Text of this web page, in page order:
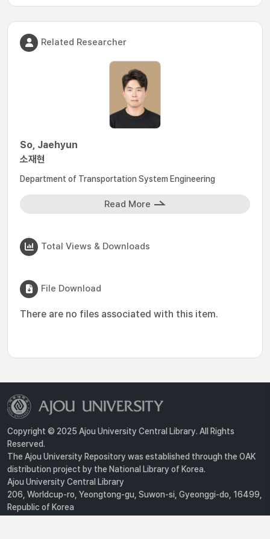
Related Researcher
So, Jaehyun
소재현
Department of Transportation System Engineering
Read More
Total Views & Downloads
File Download
There are no files associated with this item.
Copyright © 2025 Ajou University Central Library. All Rights
Reserved.
The Ajou University Repository was established through the OAK
distribution project by the National Library of Korea.
Ajou University Central Library
206, Worldcup-ro, Yeongtong-gu, Suwon-si, Gyeonggi-do, 16499,
Republic of Korea